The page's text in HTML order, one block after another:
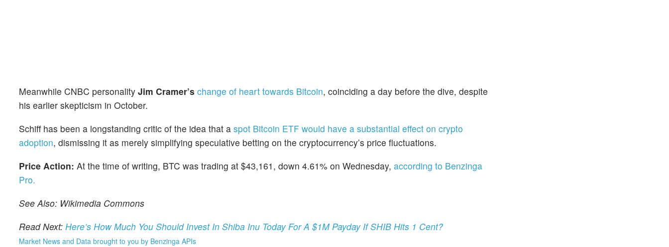
Meanwhile CNBC personality Jim Cramer’s change of heart towards Bitcoin, coinciding a day before the dive, despite
his earlier skepticism in October.
Schiff has been a longstanding critic of the idea that a spot Bitcoin ETF would have a substantial effect on crypto
adoption, dismissing it as merely simplifying speculative betting on the cryptocurrency’s price fluctuations.
Price Action: At the time of writing, BTC was trading at $43,161, down 4.61% on Wednesday, according to Benzinga
Pro.
See Also: Wikimedia Commons
Read Next: Here’s How Much You Should Invest In Shiba Inu Today For A $1M Payday If SHIB Hits 1 Cent?
Market News and Data brought to you by Benzinga APIs